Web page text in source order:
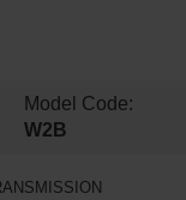
Model Code:
W2B